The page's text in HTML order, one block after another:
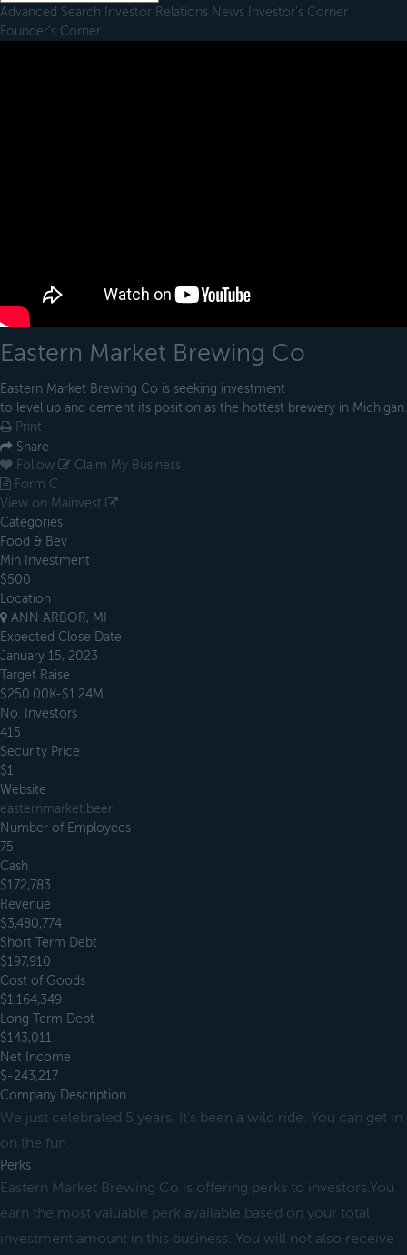
Advanced Search Investor Relations News Investor's Corner
Founder's Corner
Eastern Market Brewing Co
Eastern Market Brewing Co is seeking investment
to level up and cement its position as the hottest brewery in Michigan.
Print
Share
Follow
Claim My Business
Form C
View on Mainvest
Categories
Food & Bev
Min Investment
$500
Location
ANN ARBOR, MI
Expected Close Date
January 15, 2023
Target Raise
$250.00K-$1.24M
No. Investors
415
Security Price
$1
Website
easternmarket.beer
Number of Employees
75
Cash
$172,783
Revenue
$3,480,774
Short Term Debt
$197,910
Cost of Goods
$1,164,349
Long Term Debt
$143,011
Net Income
$-243,217
Company Description
We just celebrated 5 years. It's been a wild ride. You can get in
on the fun.
Perks
Eastern Market Brewing Co is offering perks to investors.You
earn the most valuable perk available based on your total
investment amount in this business. You will not also receive